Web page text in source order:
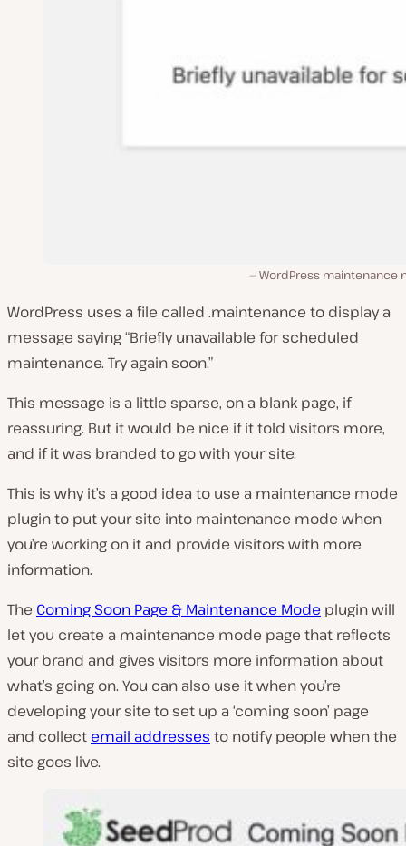
WordPress maintenance
WordPress uses a file called .maintenance to display a
message saying “Briefly unavailable for scheduled
maintenance. Try again soon.”
This message is a little sparse, on a blank page, if
reassuring. But it would be nice if it told visitors more,
and if it was branded to go with your site.
This is why it’s a good idea to use a maintenance mode
plugin to put your site into maintenance mode when
you’re working on it and provide visitors with more
information.
The Coming Soon Page & Maintenance Mode plugin will
let you create a maintenance mode page that reflects
your brand and gives visitors more information about
what’s going on. You can also use it when you’re
developing your site to set up a ‘coming soon’ page
and collect email addresses to notify people when the
site goes live.